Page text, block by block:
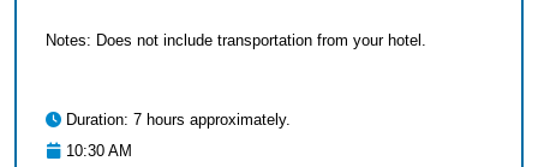
Notes: Does not include transportation from your hotel.
Duration: 7 hours approximately.
10:30 AM